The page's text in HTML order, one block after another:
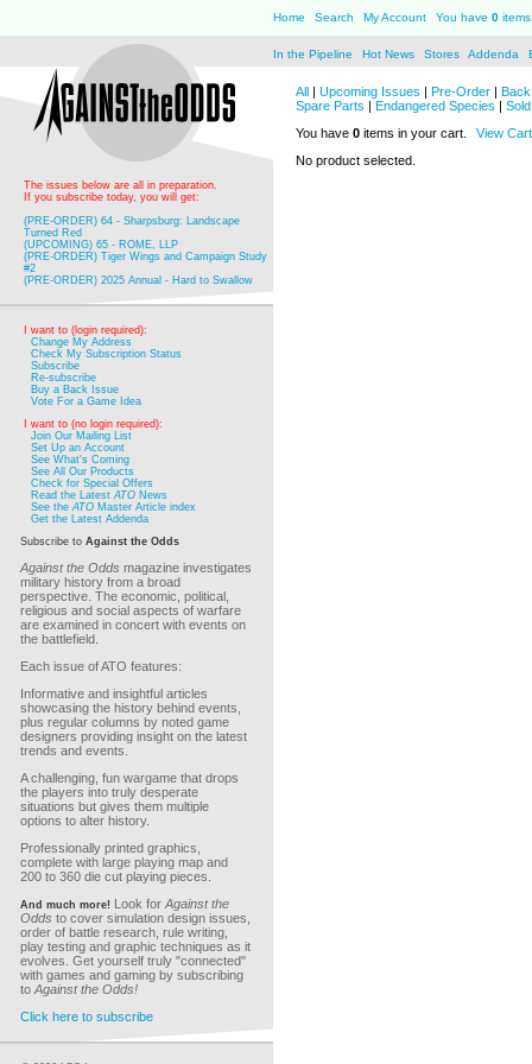
Home Search My Account You have 0
In the Pipeline Hot News Stores Addenda
The issues below are all in preparation.
If you subscribe today, you will get:
(PRE-ORDER) 64 - Sharpsburg: Landscape
Turned Red
(UPCOMING) 65 - ROME, LLP
(PRE-ORDER) Tiger Wings and Campaign Study
#2
(PRE-ORDER) 2025 Annual - Hard to Swallow
I want to (login required):
Change My Address
Check My Subscription Status
Subscribe
Re-subscribe
Buy a Back Issue
Vote For a Game Idea
I want to (no login required):
Join Our Mailing List
Set Up an Account
See What's Coming
See All Our Products
Check for Special Offers
Read the LatestATO News
See theATO Master Article index
Get the Latest Addenda
Subscribe to Against the Odds
Against the Odds magazine investigates
military history from a broad
perspective. The economic, political,
religious and social aspects of warfare
are examined in concert with events on
the battlefield.
Each issue of ATO features:
Informative and insightful articles
showcasing the history behind events,
plus regular columns by noted game
designers providing insight on the latest
trends and events.
A challenging, fun wargame that drops
the players into truly desperate
situations but gives them multiple
options to alter history.
Professionally printed graphics,
complete with large playing map and
200 to 360 die cut playing pieces.
And much more! Look for Against the
Odds to cover simulation design issues,
order of battle research, rule writing,
play testing and graphic techniques as it
evolves. Get yourself truly "connected"
with games and gaming by subscribing
to Against the Odds!
Click here to subscribe
All | Upcoming Issues | Pre-Order |
Spare Parts | Endangered Species |
You have 0 items in your cart.
View Cart
No product selected.